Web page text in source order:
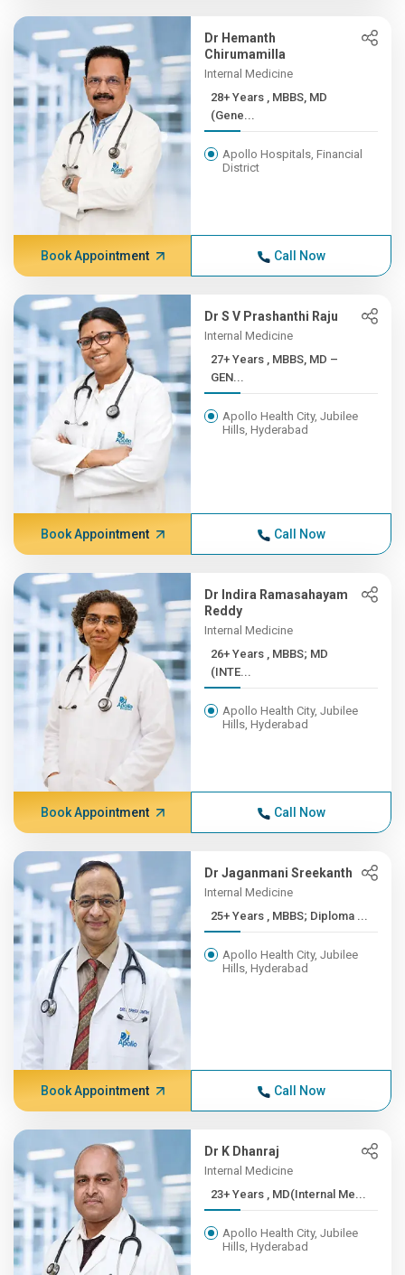
Dr Hemanth
Chirumamilla
Internal Medicine
28+ Years , MBBS, MD
(Gene...
Apollo Hospitals, Financial
District
Book Appointment Call Now
Dr S V Prashanthi Raju
Internal Medicine
27+ Years , MBBS, MD –
GEN...
Apollo Health City, Jubilee
Hills, Hyderabad
Book Appointment Call Now
Dr Indira Ramasahayam
Reddy
Internal Medicine
26+ Years , MBBS; MD
(INTE...
Apollo Health City, Jubilee
Hills, Hyderabad
Book Appointment Call Now
Dr Jaganmani Sreekanth
Internal Medicine
25+ Years , MBBS; Diploma ...
Apollo Health City, Jubilee
Hills, Hyderabad
Book Appointment Call Now
Dr K Dhanraj
Internal Medicine
23+ Years , MD(Internal Me...
Apollo Health City, Jubilee
Hills, Hyderabad